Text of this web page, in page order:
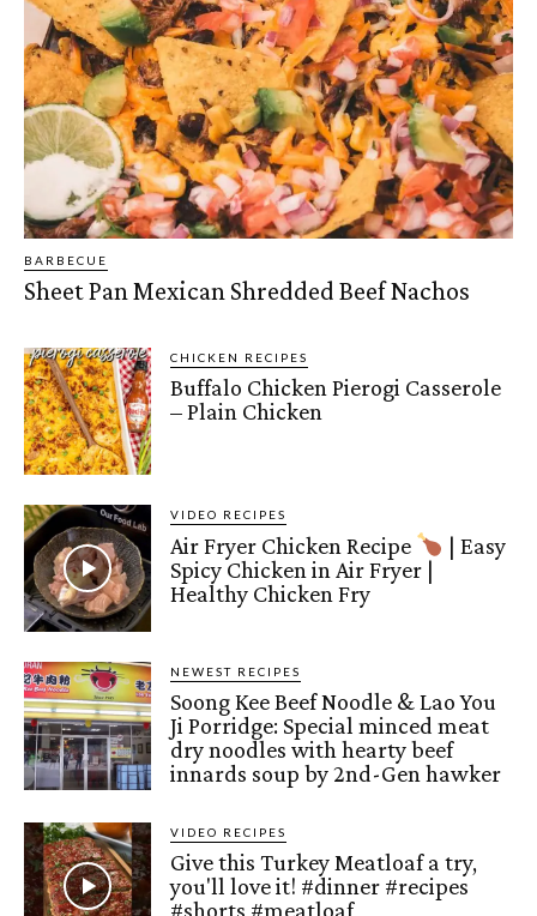
BARBECUE
Sheet Pan Mexican Shredded Beef Nachos
CHICKEN RECIPES
Buffalo Chicken Pierogi Casserole
– Plain Chicken
VIDEO RECIPES
Air Fryer Chicken Recipe
| Easy
Spicy Chicken in Air Fryer |
Healthy Chicken Fry
NEWEST RECIPES
Soong Kee Beef Noodle & Lao You
Ji Porridge: Special minced meat
dry noodles with hearty beef
innards soup by 2nd-Gen hawker
VIDEO RECIPES
Give this Turkey Meatloaf a try,
you'll love it! #dinner #recipes
#shorts #meatloaf